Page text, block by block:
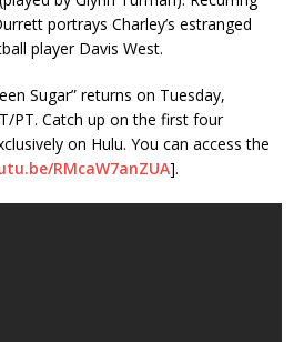
portrays Charley’s estranged
player Davis West.
Sugar” returns on Tuesday,
PT. Catch up on the first four
on Hulu. You can access the
RMcaW7anZUA].